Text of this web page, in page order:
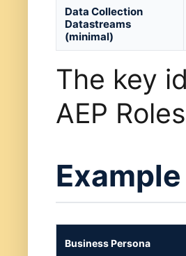
Data Collection
Datastreams
(minimal)
The key
AEP
Business Persona